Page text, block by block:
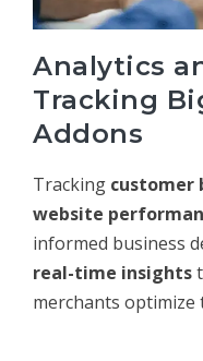
Analytics
Tracking
Addons
Tracking customer
website
informed business
real-time insights
merchants optimize